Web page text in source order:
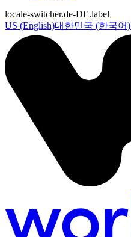
locale-switcher.de-DE.label
US (English)대한민국 (한국어)